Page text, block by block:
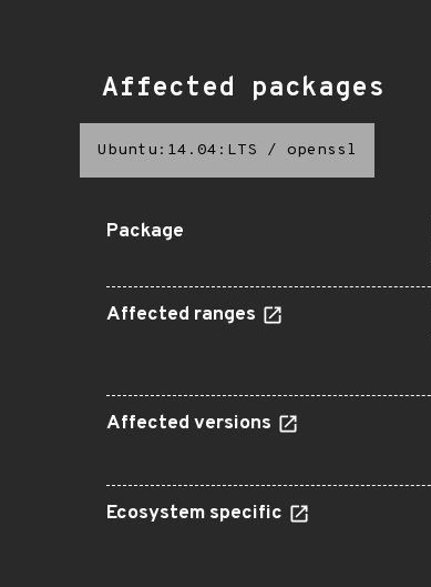
Affected packages
Ubuntu:14.04:LTS / openssl
Package
Affected ranges
Affected versions
Ecosystem specific